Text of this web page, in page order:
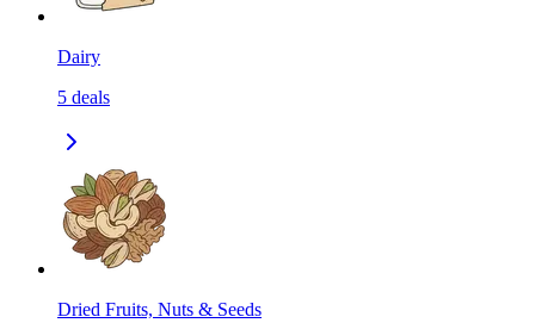
Dairy
5 deals
Dried Fruits, Nuts & Seeds